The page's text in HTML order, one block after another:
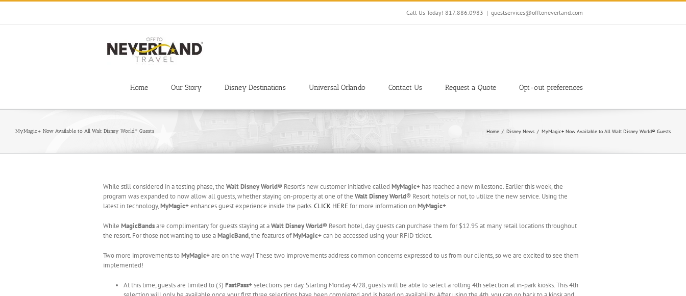
Skip
content
Call Us Today! 817.886.0983 | guestservices@offtoneverland.com
Home Our Story Disney Destinations Universal Orlando Contact Us Request a Quote Opt-out preferences
MyMagic+ Now Available to All Walt Disney World® Guests Home Disney News MyMagic+ Now Available to All Walt Disney World® Guests
While still considered in a testing phase, the Walt Disney World® Resort’s new customer initiative called MyMagic+ has reached a new milestone. Earlier this week, the
program was expanded to now allow all guests, whether staying on-property at one of the Walt Disney World® Resort hotels or not, to utilize the new service. Using the
latest in technology,MyMagic+enhances guest experience inside the parks.CLICK HEREfor more information onMyMagic+.
While MagicBandsare complimentary for guests staying at aWalt Disney World® Resort hotel, day guests can purchase them for $12.95 at many retail locations throughout
the resort. For those not wanting to use aMagicBand, the features ofMyMagic+can be accessed using your RFID ticket.
Two more improvements toMyMagic+are on the way! These two improvements address common concerns expressed to us from our clients, so we are excited to see them
implemented!
At this time, guests are limited to (3) FastPass+selections per day. Starting Monday 4/28, guests will be able to select a rolling 4th selection at in-park kiosks. This 4th